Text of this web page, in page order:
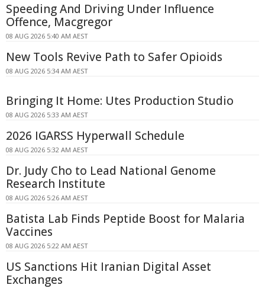
Speeding And Driving Under Influence
Offence, Macgregor
08 AUG 2026 5:40 AM AEST
New Tools Revive Path to Safer Opioids
08 AUG 2026 5:34 AM AEST
Bringing It Home: Utes Production Studio
08 AUG 2026 5:33 AM AEST
2026 IGARSS Hyperwall Schedule
08 AUG 2026 5:32 AM AEST
Dr. Judy Cho to Lead National Genome
Research Institute
08 AUG 2026 5:26 AM AEST
Batista Lab Finds Peptide Boost for Malaria
Vaccines
08 AUG 2026 5:22 AM AEST
US Sanctions Hit Iranian Digital Asset
Exchanges